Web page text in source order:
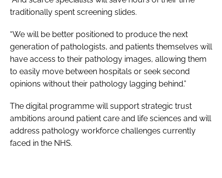
traditionally spent screening slides.
“We will be better positioned to produce the next
generation of pathologists, and patients themselves will
have access to their pathology images, allowing them
to easily move between hospitals or seek second
opinions without their pathology lagging behind.”
The digital programme will support strategic trust
ambitions around patient care and life sciences and will
address pathology workforce challenges currently
faced in the NHS.